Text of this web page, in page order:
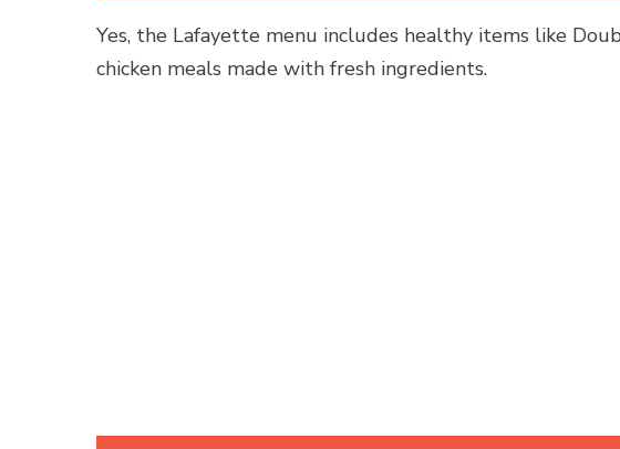
Yes, the Lafayette menu includes healthy items like
chicken meals made with fresh ingredients.